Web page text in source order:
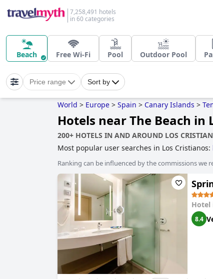
7,258,491 hotels
in 60 categories
Beach Free Wi-Fi Pool Outdoor Pool
Price range Sort by
World > Europe > Spain > Canary Islands >
Hotels near The Beach in
200+ HOTELS IN AND AROUND LOS
Most popular user searches in Los Cristianos:
Ranking can be influenced by the commissions we
Hotel
8.4